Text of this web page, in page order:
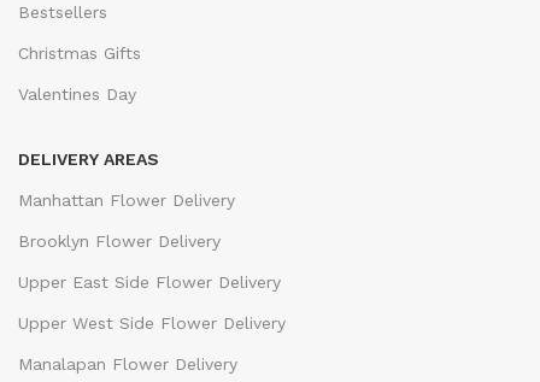
Bestsellers
Christmas Gifts
Valentines Day
DELIVERY AREAS
Manhattan Flower Delivery
Brooklyn Flower Delivery
Upper East Side Flower Delivery
Upper West Side Flower Delivery
Manalapan Flower Delivery